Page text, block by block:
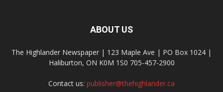
ABOUT US
The Highlander Newspaper | 123 Maple Ave | PO Box 1024 |
Haliburton, ON K0M 1S0 705-457-2900
Contact us: publisher@thehighlander.ca